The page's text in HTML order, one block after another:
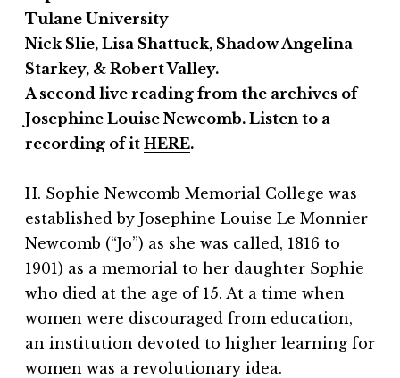
Tulane University
Nick Slie, Lisa Shattuck, Shadow Angelina
Starkey, & Robert Valley.
A second live reading from the archives of
Josephine Louise Newcomb. Listen to a
recording of it HERE.
H. Sophie Newcomb Memorial College was
established by Josephine Louise Le Monnier
Newcomb (“Jo”) as she was called, 1816 to
1901) as a memorial to her daughter Sophie
who died at the age of 15. At a time when
women were discouraged from education,
an institution devoted to higher learning for
women was a revolutionary idea.